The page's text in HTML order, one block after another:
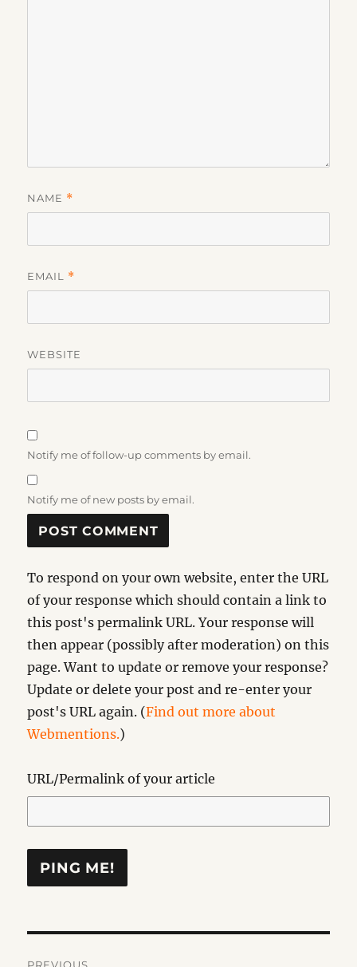
NAME *
EMAIL *
WEBSITE
Notify me of follow-up comments by email.
Notify me of new posts by email.
To respond on your own website, enter the URL
of your response which should contain a link to
this post's permalink URL. Your response will
then appear (possibly after moderation) on this
page. Want to update or remove your response?
Update or delete your post and re-enter your
post's URL again. (Find out more about
Webmentions.)
URL/Permalink of your article